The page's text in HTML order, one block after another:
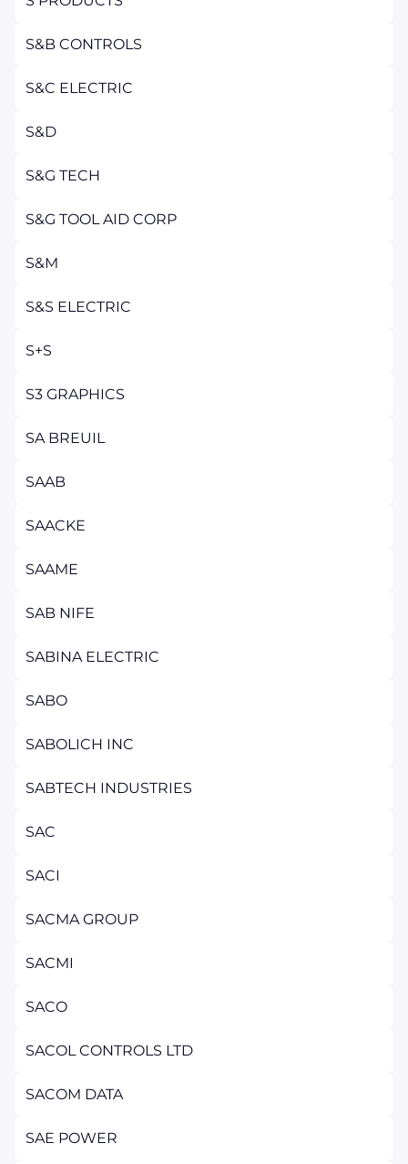
S&B CONTROLS
S&C ELECTRIC
S&D
S&G TECH
S&G TOOL AID CORP
S&M
S&S ELECTRIC
S+S
S3 GRAPHICS
SA BREUIL
SAAB
SAACKE
SAAME
SAB NIFE
SABINA ELECTRIC
SABO
SABOLICH INC
SABTECH INDUSTRIES
SAC
SACI
SACMA GROUP
SACMI
SACO
SACOL CONTROLS LTD
SACOM DATA
SAE POWER